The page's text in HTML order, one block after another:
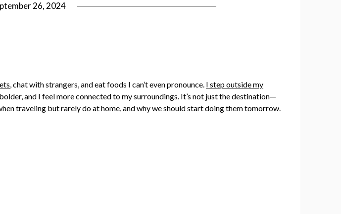
26, 2024
, chat with strangers, and eat foods I can’t even pronounce. I step outside my
and I feel more connected to my surroundings. It’s not just the destination—
traveling but rarely do at home, and why we should start doing them tomorrow.